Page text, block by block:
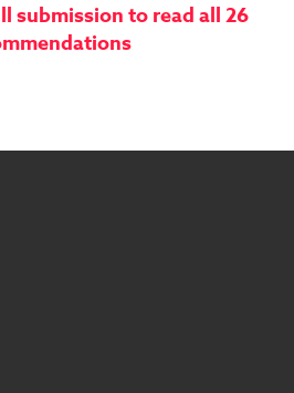
submission to read all 26